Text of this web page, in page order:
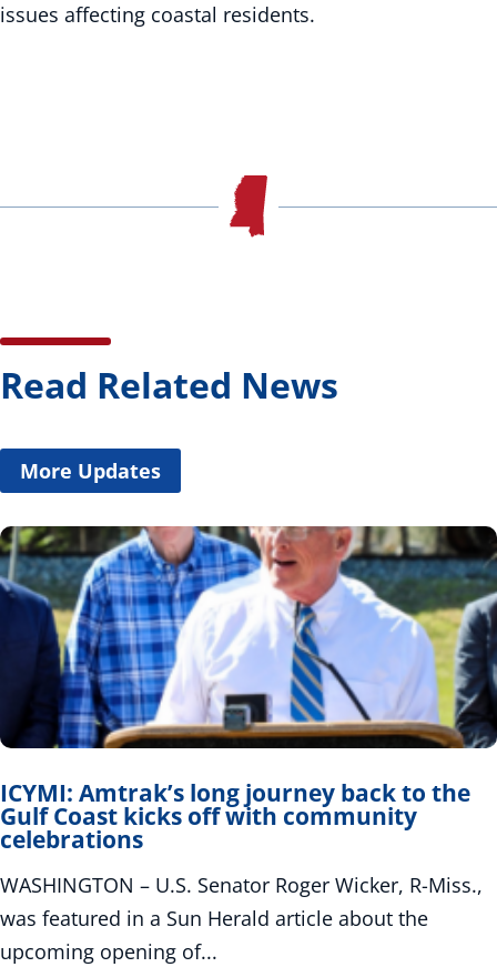
issues affecting coastal residents.
Read Related News
More Updates
ICYMI: Amtrak’s long journey back to the
Gulf Coast kicks off with community
celebrations
WASHINGTON – U.S. Senator Roger Wicker, R-Miss.,
was featured in a Sun Herald article about the
upcoming opening of...